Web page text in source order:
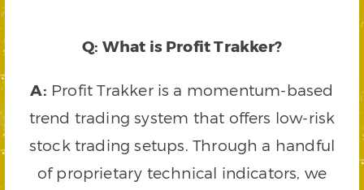
Q: What is Profit Trakker?
A: Profit Trakker is a momentum-based
trend trading system that offers low-risk
stock trading setups. Through a handful
of proprietary technical indicators, we